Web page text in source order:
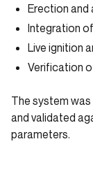
Erection and
Integration
Live ignition
Verification
The system
and validated
parameters.